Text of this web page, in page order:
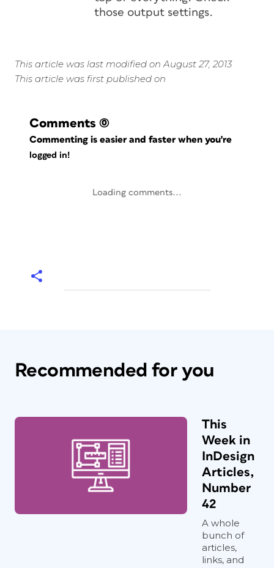
those output settings.
This article was last modified on August 27, 2013
This article was first published on
Comments (0)
Commenting is easier and faster when you're
logged in!
Loading comments...
Recommended for you
This
Week in
InDesign
Articles,
Number
42
A whole
bunch of
articles,
links, and